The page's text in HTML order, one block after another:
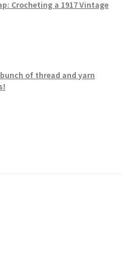
Crocheting a 1917 Vintage
of thread and yarn